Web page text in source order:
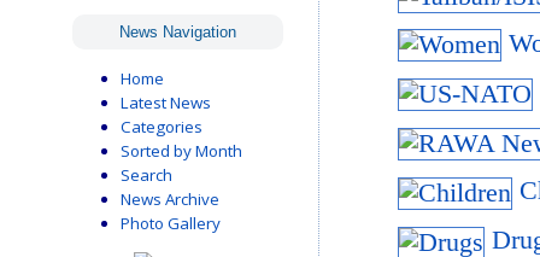
News Navigation
Home
Latest News
Categories
Sorted by Month
Search
News Archive
Photo Gallery